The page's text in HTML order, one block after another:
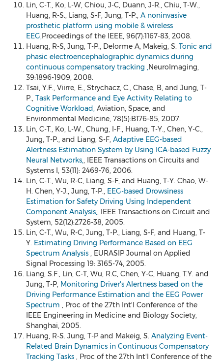
Lin, C-T., Ko, L-W, Chiou, J-C, Duann, J-R., Chiu, T-W.,
Huang, R-S., Liang, S-F, Jung, T-P.,A noninvasive
prosthetic platform using mobile & wireless
EEG,Proceedings of the IEEE, 96(7):1167-83, 2008.
Huang, R-S, Jung, T-P., Delorme A, Makeig, S.Tonic and
phasic electroencephalographic dynamics during
continuous compensatory tracking ,NeuroImaging,
39:1896-1909, 2008.
Tsai, Y.F., Viirre, E., Strychacz, C., Chase, B, and Jung, T-
P.,Task Performance and Eye Activity Relating to
Cognitive Workload, Aviation, Space, and
Environmental Medicine, 78(5):B176-85, 2007.
Lin, C-T., Ko, L-W., Chung, I-F., Huang, T-Y., Chen, Y-C.,
Jung, T-P., and Liang, S-F,Adaptive EEG-based
Alertness Estimation System by Using ICA-based Fuzzy
Neural Networks,, IEEE Transactions on Circuits and
Systems I, 53(11): 2469-76, 2006.
Lin, C-T., Wu, R-C, Liang, S-F, and Huang, T-Y. Chao, W-
H. Chen, Y-J., Jung, T-P., EEG-based Drowsiness
Estimation for Safety Driving Using Independent
Component Analysis,, IEEE Transactions on Circuit and
System, 52(12):2726-38, 2005.
Lin, C-T., Wu, R-C, Jung, T-P., Liang, S-F, and Huang, T-
Y. Estimating Driving Performance Based on EEG
Spectrum Analysis, EURASIP Journal on Applied
Signal Processing 19: 3165-74, 2005.
Liang, S.F., Lin, C-T, Wu, R.C, Chen, Y-C, Huang, T.Y. and
Jung, T-P, Monitoring Driver's Alertness based on the
Driving Performance Estimation and the EEG Power
Spectrum, Proc of the 27th Int'l Conference of the
IEEE Engineering in Medicine and Biology Society,
Shanghai, 2005.
Huang, R-S. Jung, T-P and Makeig, S.Analyzing Event-
Related Brain Dynamics in Continuous Compensatory
Tracking Tasks, Proc of the 27th Int'l Conference of the